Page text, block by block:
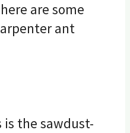
are some
ant
is the sawdust-